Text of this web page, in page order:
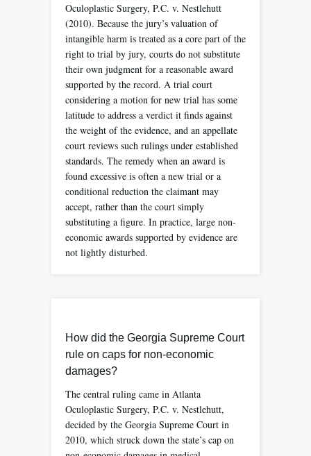
Oculoplastic Surgery, P.C. v. Nestlehutt
(2010). Because the jury’s valuation of
intangible harm is treated as a core part of the
right to trial by jury, courts do not substitute
their own judgment for a reasonable award
supported by the record. A trial court
considering a motion for new trial has some
latitude to address a verdict it finds against
the weight of the evidence, and an appellate
court reviews such rulings under established
standards. The remedy when an award is
found excessive is often a new trial or a
conditional reduction the claimant may
accept, rather than the court simply
substituting a figure. In practice, large non-
economic awards supported by evidence are
not lightly disturbed.
How did the Georgia Supreme Court
rule on caps for non-economic
damages?
The central ruling came in Atlanta
Oculoplastic Surgery, P.C. v. Nestlehutt,
decided by the Georgia Supreme Court in
2010, which struck down the state’s cap on